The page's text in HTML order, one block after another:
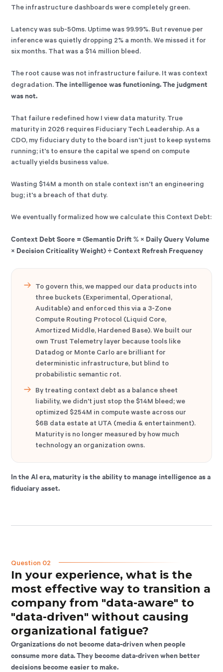
The infrastructure dashboards were completely green.
Latency was sub-50ms. Uptime was 99.99%. But revenue per
inference was quietly dropping 2% a month. We missed it for
six months. That was a $14 million bleed.
The root cause was not infrastructure failure. It was context
degradation.The intelligence was functioning. The judgment
was not.
That failure redefined how I view data maturity. True
maturity in 2026 requires Fiduciary Tech Leadership. As a
CDO, my fiduciary duty to the board isn't just to keep systems
running; it's to ensure the capital we spend on compute
actually yields business value.
Wasting $14M a month on stale context isn't an engineering
bug; it's a breach of that duty.
We eventually formalized how we calculate this Context Debt:
Context Debt Score = (Semantic Drift % × Daily Query Volume
× Decision Criticality Weight) ÷ Context Refresh Frequency
To govern this, we mapped our data products into
three buckets (Experimental, Operational,
Auditable) and enforced this via a 3-Zone
Compute Routing Protocol (Liquid Core,
Amortized Middle, Hardened Base). We built our
own Trust Telemetry layer because tools like
Datadog or Monte Carlo are brilliant for
deterministic infrastructure, but blind to
probabilistic semantic rot.
By treating context debt as a balance sheet
liability, we didn't just stop the $14M bleed; we
optimized $254M in compute waste across our
$6B data estate at UTA (media & entertainment).
Maturity is no longer measured by how much
technology an organization owns.
In the AI era, maturity is the ability to manage intelligence as a
fiduciary asset.
Question 02
In your experience, what is the
most effective way to transition a
company from "data-aware" to
"data-driven" without causing
organizational fatigue?
Organizations do not become data-driven when people
consume more data. They become data-driven when better
decisions become easier to make.